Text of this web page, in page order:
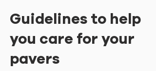
Guidelines to help
you care for your
pavers